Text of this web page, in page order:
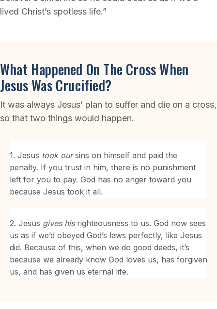
lived Christ’s spotless life.”
What Happened On The Cross When
Jesus Was Crucified?
It was always Jesus’ plan to suffer and die on a cross,
so that two things would happen.
1. Jesus took oursins on himself and paid the
penalty. If you trust in him, there is no punishment
left for you to pay. God has no anger toward you
because Jesus took it all.
2. Jesus gives his righteousness to us. God now sees
us as if we’d obeyed God’s laws perfectly, like Jesus
did. Because of this, when we do good deeds, it’s
because we already know God loves us, has forgiven
us, and has given us eternal life.